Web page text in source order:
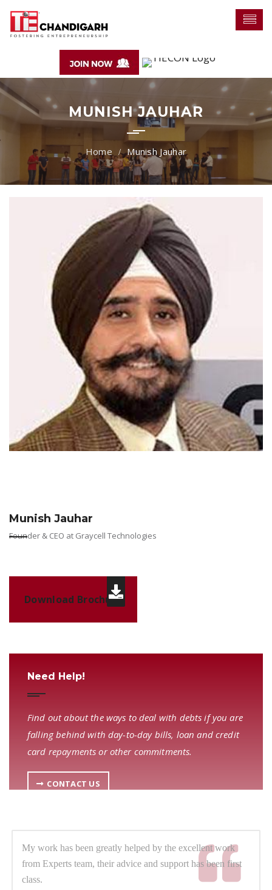
MUNISH JAUHAR
Munish Jauhar
Munish Jauhar
Founder & CEO at Graycell Technologies
Download Brochure
Need Help!
Find out about the ways to deal with debts if you are
falling behind with day-to-day bills, loan and credit
card repayments or other commitments.
CONTACT US
My work has been greatly helped by the excellent work
from Experts team, their advice and support has been first
class.